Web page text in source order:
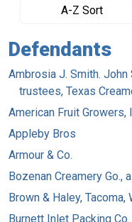
A-Z Sort
Defendants
Ambrosia J. Smith. John
trustees, Texas
American Fruit Growers,
Appleby Bros
Armour & Co.
Bozenan Creamery Go.,
Brown & Haley, Tacoma,
Burnett Inlet Packing Co.